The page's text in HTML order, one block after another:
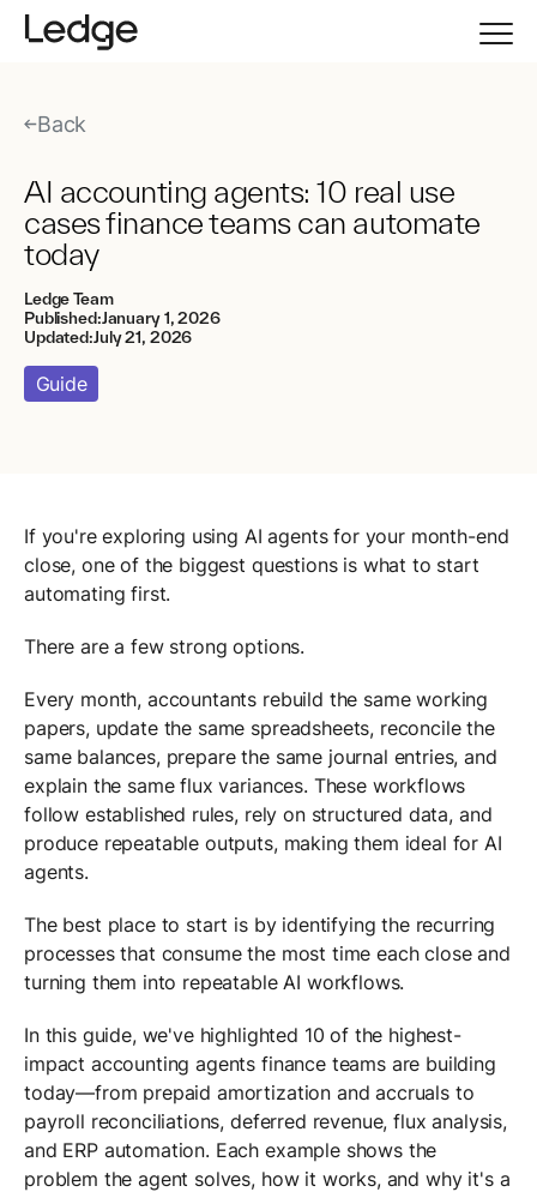
Back
AI accounting agents: 10 real use
cases finance teams can automate
today
Ledge Team
Published:January 1, 2026
Updated:July 21, 2026
Guide
If you're exploring using AI agents for your month-end
close, one of the biggest questions is what to start
automating first.
There are a few strong options.
Every month, accountants rebuild the same working
papers, update the same spreadsheets, reconcile the
same balances, prepare the same journal entries, and
explain the same flux variances. These workflows
follow established rules, rely on structured data, and
produce repeatable outputs, making them ideal for AI
agents.
The best place to start is by identifying the recurring
processes that consume the most time each close and
turning them into repeatable AI workflows.
In this guide, we've highlighted 10 of the highest-
impact accounting agents finance teams are building
today—from prepaid amortization and accruals to
payroll reconciliations, deferred revenue, flux analysis,
and ERP automation. Each example shows the
problem the agent solves, how it works, and why it's a